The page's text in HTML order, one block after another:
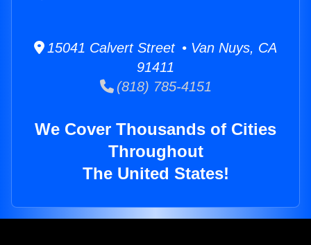
15041 Calvert Street • Van Nuys, CA
91411
(818) 785-4151
We Cover Thousands of Cities
Throughout
The United States!